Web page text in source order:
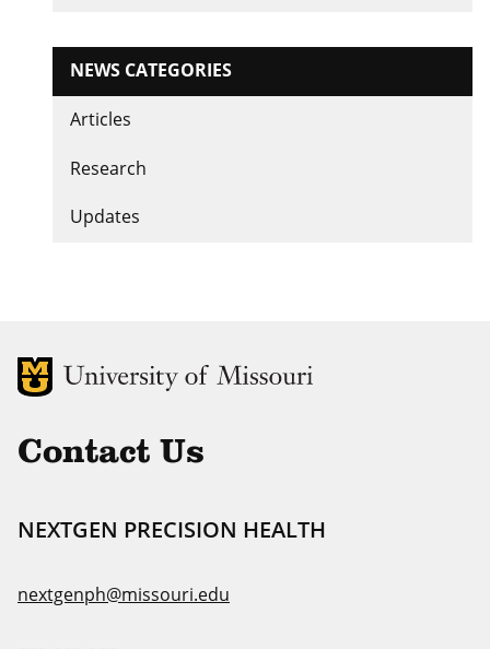
NEWS CATEGORIES
Articles
Research
Updates
MU Logo
Contact Us
NEXTGEN PRECISION HEALTH
nextgenph@missouri.edu